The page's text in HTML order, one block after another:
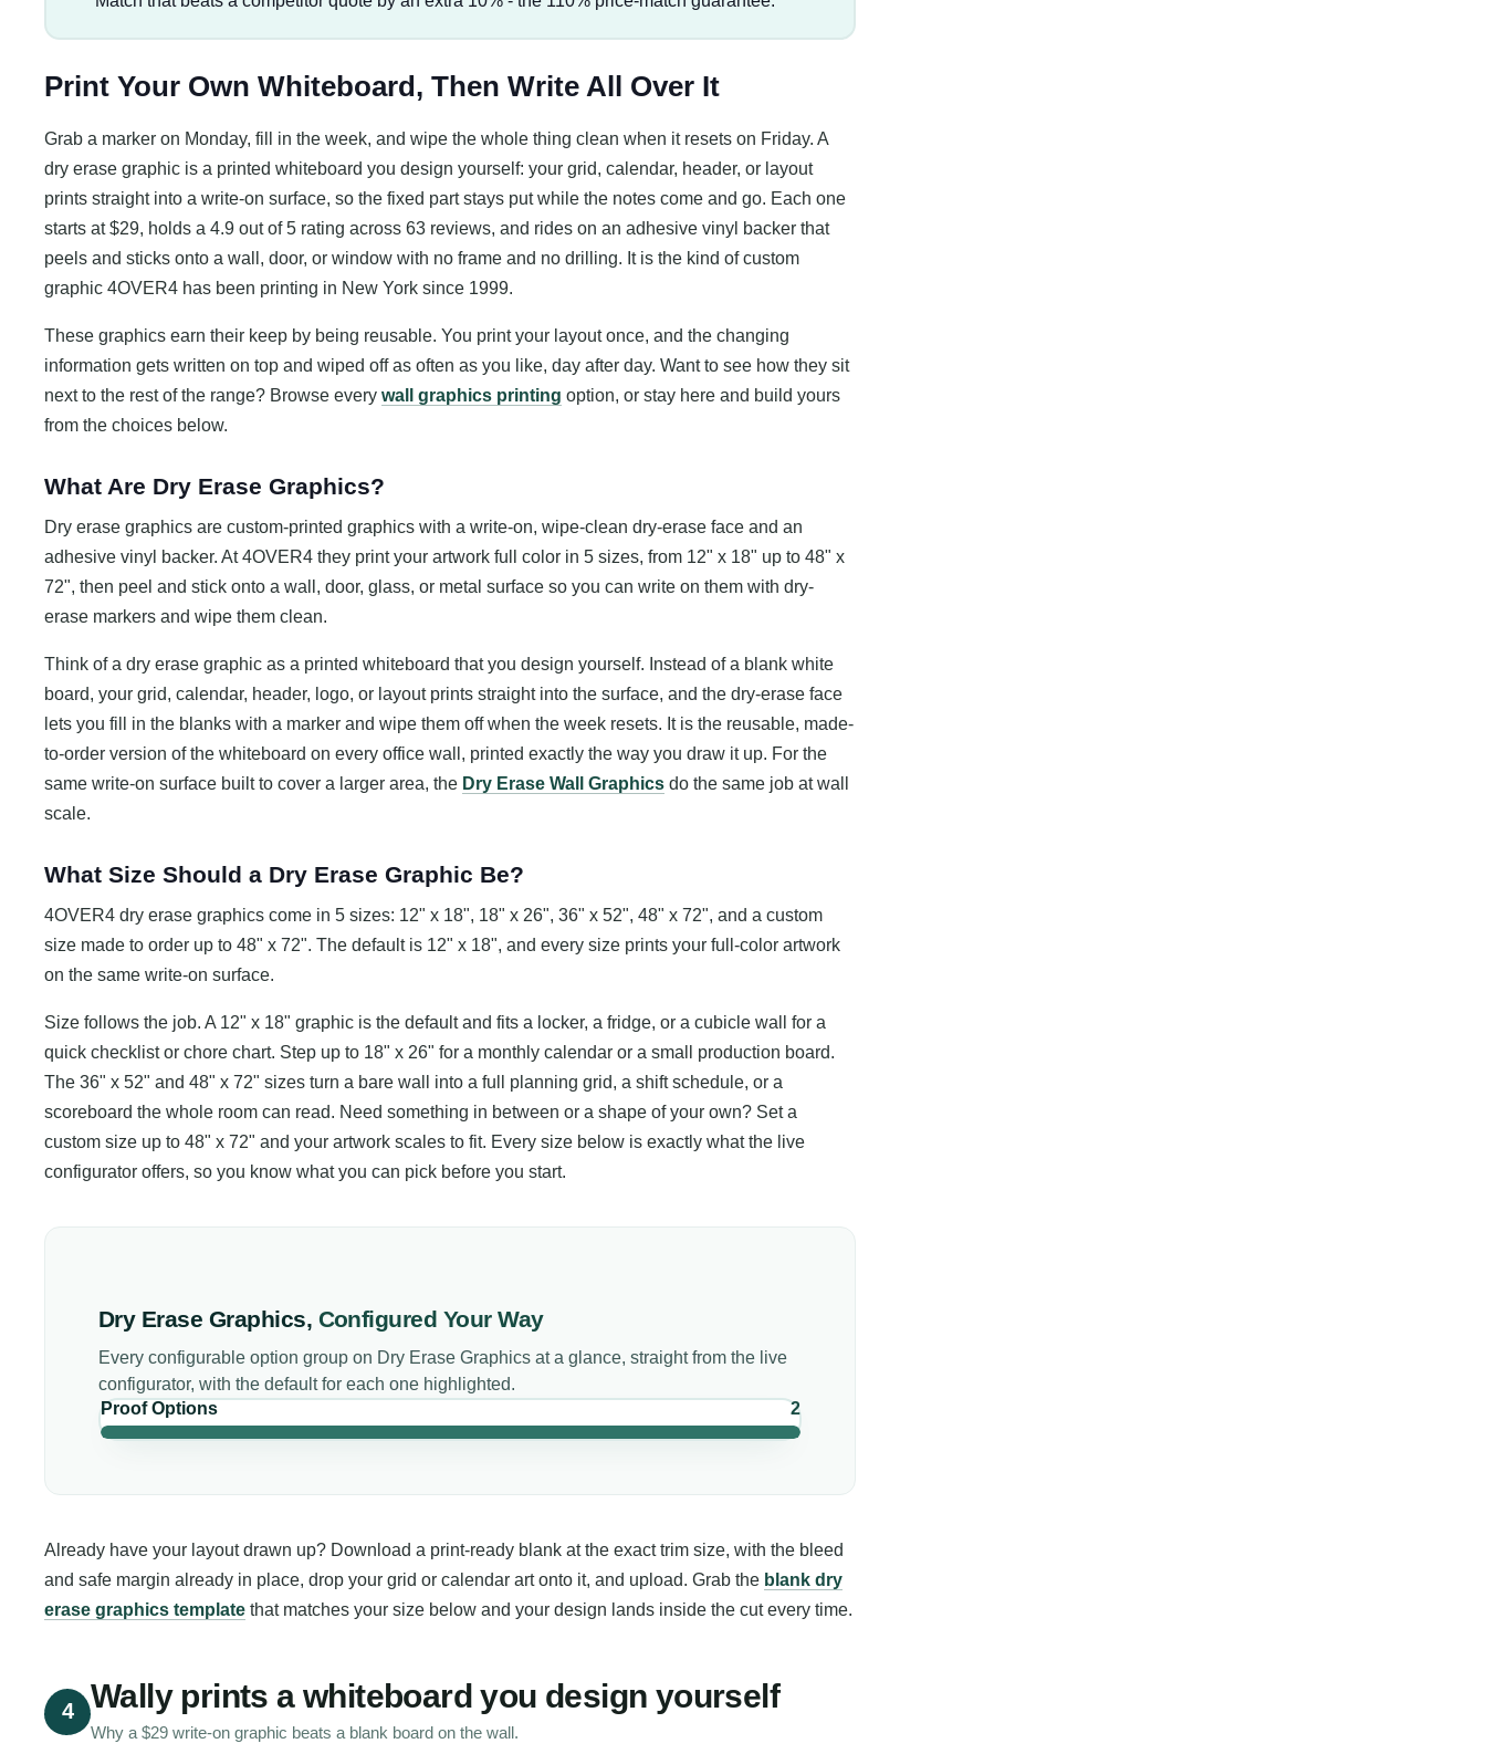
Print Your Own Whiteboard, Then Write All Over It
Grab a marker on Monday, fill in the week, and wipe the whole thing clean when it resets on Friday. A
dry erase graphic is a printed whiteboard you design yourself: your grid, calendar, header, or layout
prints straight into a write-on surface, so the fixed part stays put while the notes come and go. Each one
starts at $29, holds a 4.9 out of 5 rating across 63 reviews, and rides on an adhesive vinyl backer that
peels and sticks onto a wall, door, or window with no frame and no drilling. It is the kind of custom
graphic 4OVER4 has been printing in New York since 1999.
These graphics earn their keep by being reusable. You print your layout once, and the changing
information gets written on top and wiped off as often as you like, day after day. Want to see how they sit
next to the rest of the range? Browse every wall graphics printing option, or stay here and build yours
from the choices below.
What Are Dry Erase Graphics?
Dry erase graphics are custom-printed graphics with a write-on, wipe-clean dry-erase face and an
adhesive vinyl backer. At 4OVER4 they print your artwork full color in 5 sizes, from 12" x 18" up to 48" x
72", then peel and stick onto a wall, door, glass, or metal surface so you can write on them with dry-
erase markers and wipe them clean.
Think of a dry erase graphic as a printed whiteboard that you design yourself. Instead of a blank white
board, your grid, calendar, header, logo, or layout prints straight into the surface, and the dry-erase face
lets you fill in the blanks with a marker and wipe them off when the week resets. It is the reusable, made-
to-order version of the whiteboard on every office wall, printed exactly the way you draw it up. For the
same write-on surface built to cover a larger area, the Dry Erase Wall Graphics do the same job at wall
scale.
What Size Should a Dry Erase Graphic Be?
4OVER4 dry erase graphics come in 5 sizes: 12" x 18", 18" x 26", 36" x 52", 48" x 72", and a custom
size made to order up to 48" x 72". The default is 12" x 18", and every size prints your full-color artwork
on the same write-on surface.
Size follows the job. A 12" x 18" graphic is the default and fits a locker, a fridge, or a cubicle wall for a
quick checklist or chore chart. Step up to 18" x 26" for a monthly calendar or a small production board.
The 36" x 52" and 48" x 72" sizes turn a bare wall into a full planning grid, a shift schedule, or a
scoreboard the whole room can read. Need something in between or a shape of your own? Set a
custom size up to 48" x 72" and your artwork scales to fit. Every size below is exactly what the live
configurator offers, so you know what you can pick before you start.
Dry Erase Graphics, Configured Your Way
Every configurable option group on Dry Erase Graphics at a glance, straight from the live
configurator, with the default for each one highlighted.
Proof Options
2
Already have your layout drawn up? Download a print-ready blank at the exact trim size, with the bleed
and safe margin already in place, drop your grid or calendar art onto it, and upload. Grab the blank dry
erase graphics template that matches your size below and your design lands inside the cut every time.
4 Wally prints a whiteboard you design yourself
Why a $29 write-on graphic beats a blank board on the wall.